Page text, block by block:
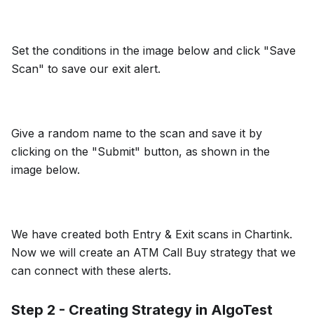
Set the conditions in the image below and click "Save
Scan" to save our exit alert.
Give a random name to the scan and save it by
clicking on the "Submit" button, as shown in the
image below.
We have created both Entry & Exit scans in Chartink.
Now we will create an ATM Call Buy strategy that we
can connect with these alerts.
Step 2 - Creating Strategy in AlgoTest